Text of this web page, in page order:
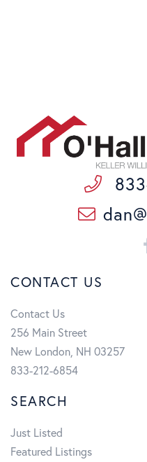
CONTACT US
Contact Us
256 Main Street
New London, NH 03257
833-212-6854
SEARCH
Just Listed
Featured Listings